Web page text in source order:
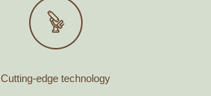
Cutting-edge technology